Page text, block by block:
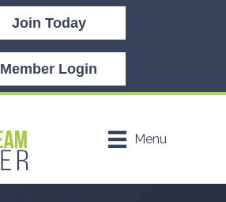
Join Today
Member Login
Menu